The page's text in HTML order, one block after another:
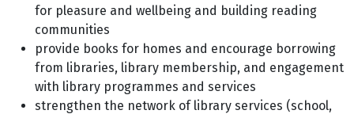
for pleasure and wellbeing and building reading
communities
provide books for homes and encourage borrowing
from libraries, library membership, and engagement
with library programmes and services
strengthen the network of library services (school,